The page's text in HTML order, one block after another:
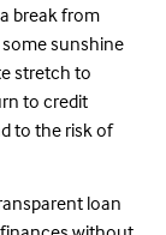
break from
sunshine
stretch to
to credit
to the risk of
loan